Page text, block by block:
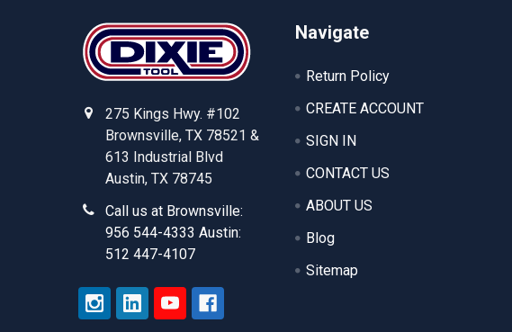
275 Kings Hwy. #102
Brownsville, TX 78521 &
613 Industrial Blvd
Austin, TX 78745
Call us at Brownsville:
956 544-4333 Austin:
512 447-4107
Navigate
Return Policy
CREATE ACCOUNT
SIGN IN
CONTACT US
ABOUT US
Blog
Sitemap